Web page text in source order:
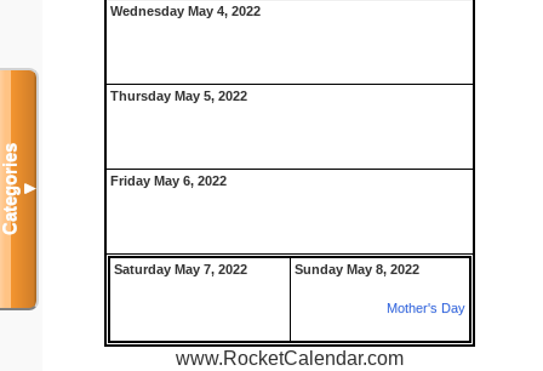
Wednesday May 4, 2022
Thursday May 5, 2022
Friday May 6, 2022
Saturday May 7, 2022 Sunday May 8, 2022
Mother's Day
www.RocketCalendar.com
Categories▼